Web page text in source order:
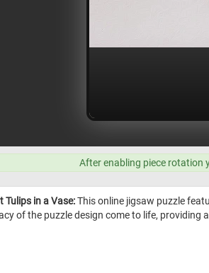
After enabling piece rotation
Tulips in a Vase:This online jigsaw puzzle
of the puzzle design come to life, providing